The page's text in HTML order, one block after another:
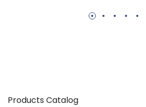
Products Catalog